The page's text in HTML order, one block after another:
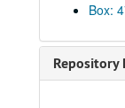
Box:
Repository